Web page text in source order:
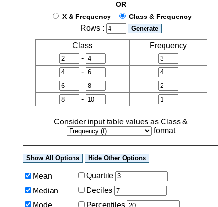
OR
X & Frequency
Class & Frequency
Rows :
Class
Frequency
-
-
-
-
Consider input table values as Class &
format
Mean
Quartile
Median
Deciles
Mode
Percentiles